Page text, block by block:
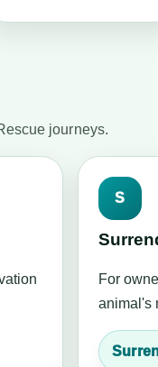
journeys.
S
For
animal's